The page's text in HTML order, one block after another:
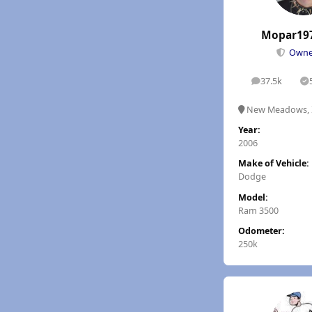
37.5k
posts
New Meadows,
Year:
2006
Make of Vehicle:
Dodge
Model:
Ram 3500
Odometer:
250k